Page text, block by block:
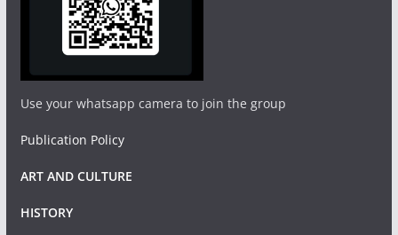
Use your whatsapp camera to join the group
Publication Policy
ART AND CULTURE
HISTORY